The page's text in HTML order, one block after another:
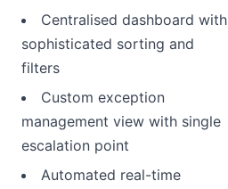
Centralised dashboard with
sophisticated sorting and
filters
Custom exception
management view with single
escalation point
Automated real-time